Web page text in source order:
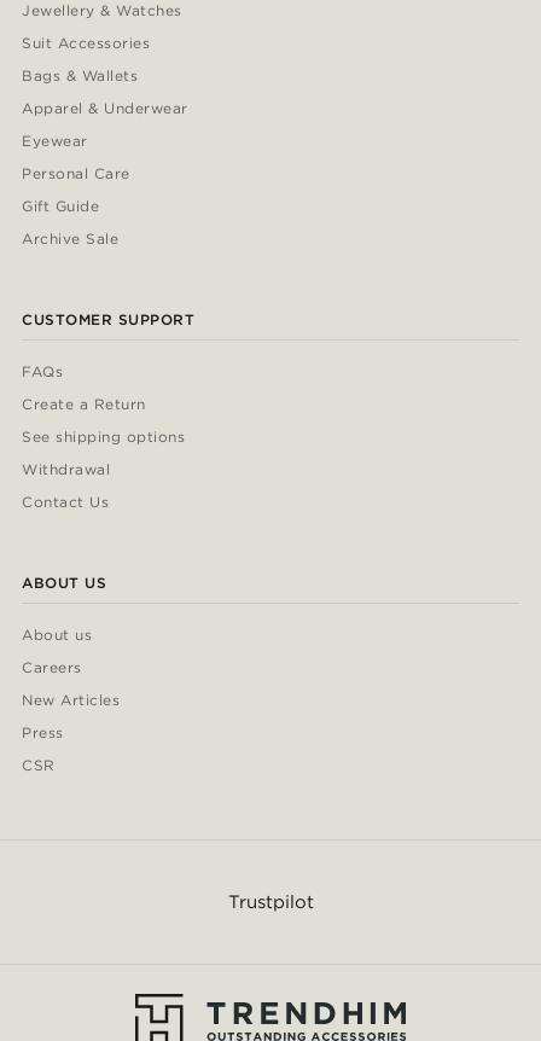
Jewellery & Watches
Suit Accessories
Bags & Wallets
Apparel & Underwear
Eyewear
Personal Care
Gift Guide
Archive Sale
CUSTOMER SUPPORT
FAQs
Create a Return
See shipping options
Withdrawal
Contact Us
ABOUT US
About us
Careers
New Articles
Press
CSR
Trustpilot